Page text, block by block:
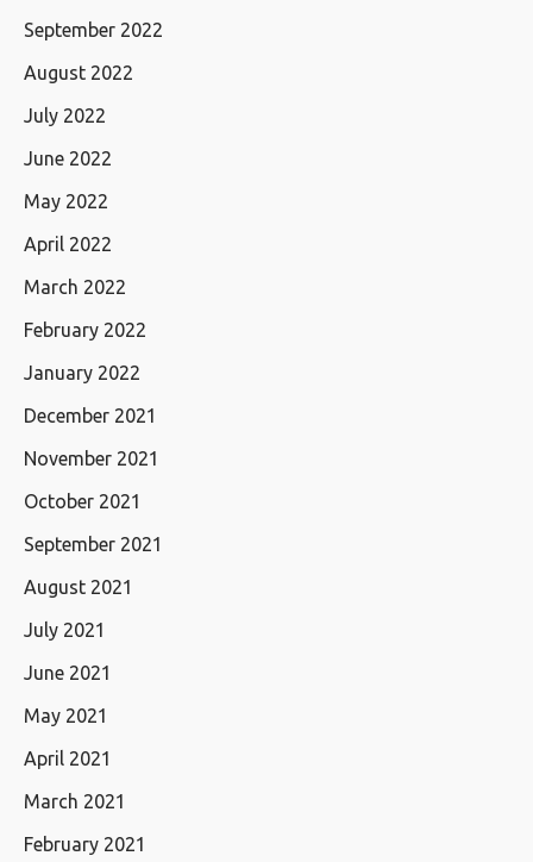
September 2022
August 2022
July 2022
June 2022
May 2022
April 2022
March 2022
February 2022
January 2022
December 2021
November 2021
October 2021
September 2021
August 2021
July 2021
June 2021
May 2021
April 2021
March 2021
February 2021